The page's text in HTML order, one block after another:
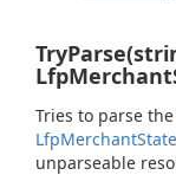
Tries to parse
LfpMerchantState
unparseable